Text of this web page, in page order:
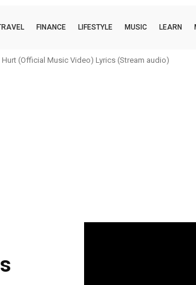
FINANCE LIFESTYLE MUSIC LEARN
Hurt (Official Music Video) Lyrics (Stream audio)